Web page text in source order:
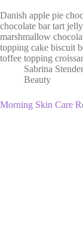
Danish apple pie
chocolate bar tart
marshmallow
topping cake biscuit
toffee topping
Sabrina
Beauty
Morning Skin Care